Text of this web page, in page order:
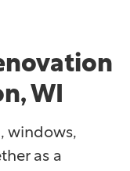
WI
windows,
as a